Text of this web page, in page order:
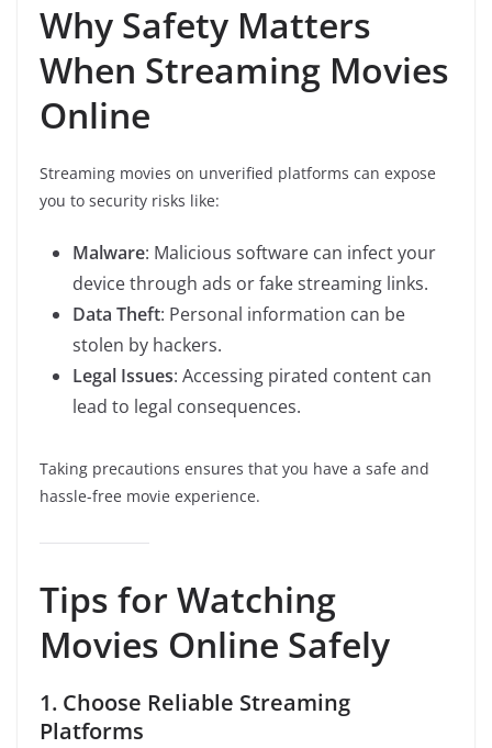
Why Safety Matters
When Streaming Movies
Online
Streaming movies on unverified platforms can expose
you to security risks like:
Malware: Malicious software can infect your
device through ads or fake streaming links.
Data Theft: Personal information can be
stolen by hackers.
Legal Issues: Accessing pirated content can
lead to legal consequences.
Taking precautions ensures that you have a safe and
hassle-free movie experience.
Tips for Watching
Movies Online Safely
1. Choose Reliable Streaming
Platforms